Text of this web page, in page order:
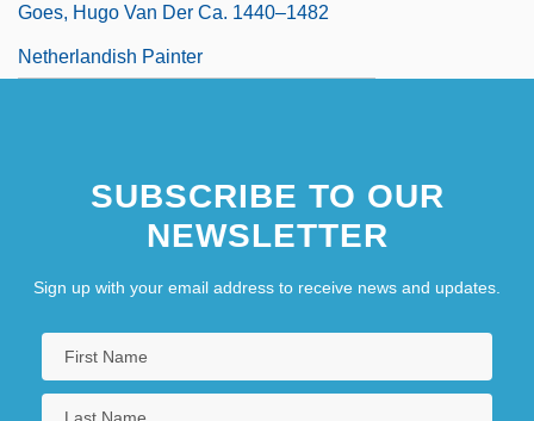
Goes, Hugo Van Der Ca. 1440–1482
Netherlandish Painter
SUBSCRIBE TO OUR
NEWSLETTER
Sign up with your email address to receive news and updates.